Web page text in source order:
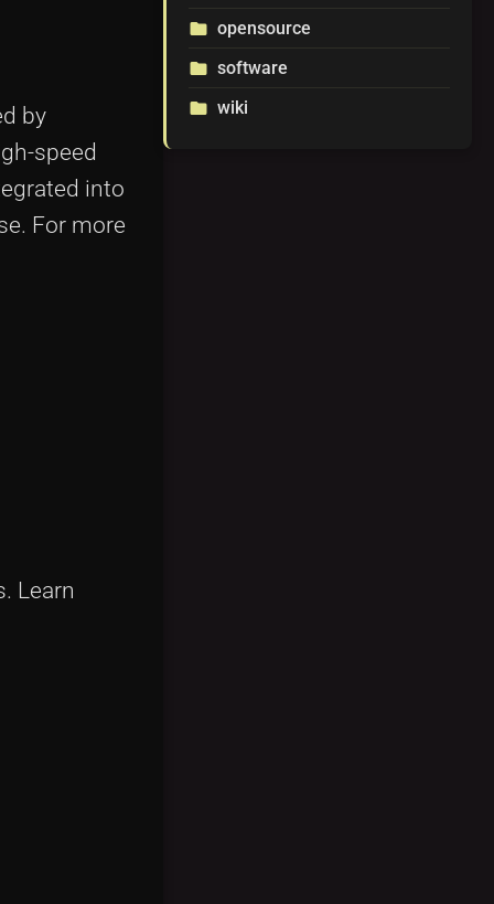
by
speed
into
For more
Learn
folder opensource
folder software
folder wiki